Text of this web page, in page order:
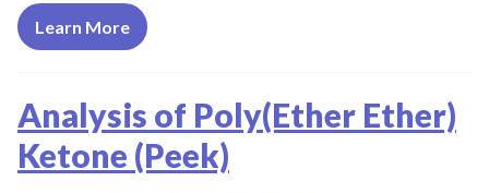
Learn More
Analysis of Poly(Ether Ether)
Ketone (Peek)